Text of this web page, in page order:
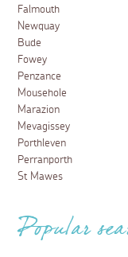
Falmouth
Newquay
Bude
Fowey
Penzance
Mousehole
Marazion
Mevagissey
Porthleven
Perranporth
St Mawes
Popular